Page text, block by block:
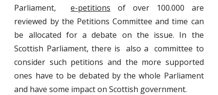
Parliament,e-petitions of over 100.000 are
reviewed by the Petitions Committee and time can
be allocated for a debate on the issue. In the
Scottish Parliament, there is also a committee to
consider such petitions and the more supported
ones have to be debated by the whole Parliament
and have some impact on Scottish government.